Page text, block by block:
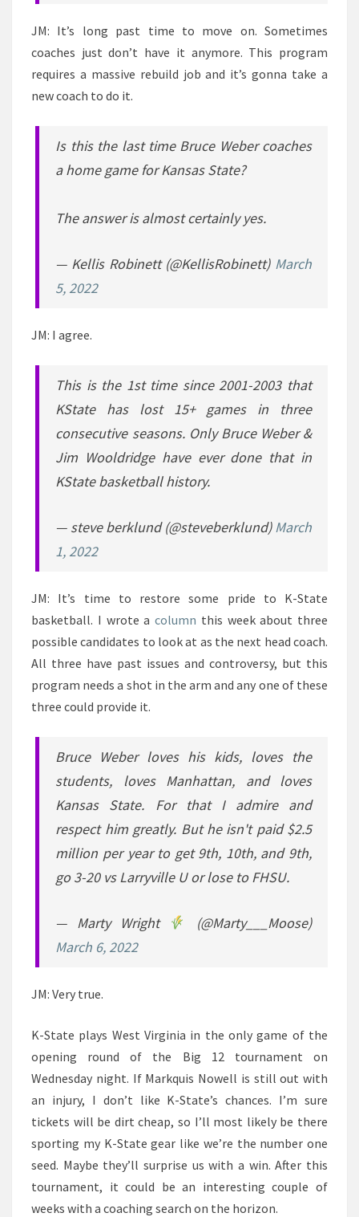
JM: It’s long past time to move on. Sometimes
coaches just don’t have it anymore. This program
requires a massive rebuild job and it’s gonna take a
new coach to do it.
Is this the last time Bruce Weber coaches
a home game for Kansas State?
The answer is almost certainly yes.
— Kellis Robinett (@KellisRobinett) March
5, 2022
JM: I agree.
This is the 1st time since 2001-2003 that
KState has lost 15+ games in three
consecutive seasons. Only Bruce Weber &
Jim Wooldridge have ever done that in
KState basketball history.
— steve berklund (@steveberklund)March
1, 2022
JM: It’s time to restore some pride to K-State
basketball. I wrote a column this week about three
possible candidates to look at as the next head coach.
All three have past issues and controversy, but this
program needs a shot in the arm and any one of these
three could provide it.
Bruce Weber loves his kids, loves the
students, loves Manhattan, and loves
Kansas State. For that I admire and
respect him greatly. But he isn't paid $2.5
million per year to get 9th, 10th, and 9th,
go 3-20 vs Larryville U or lose to FHSU.
— Marty Wright
(@Marty___Moose)
March 6, 2022
JM: Very true.
K-State plays West Virginia in the only game of the
opening round of the Big 12 tournament on
Wednesday night. If Markquis Nowell is still out with
an injury, I don’t like K-State’s chances. I’m sure
tickets will be dirt cheap, so I’ll most likely be there
sporting my K-State gear like we’re the number one
seed. Maybe they’ll surprise us with a win. After this
tournament, it could be an interesting couple of
weeks with a coaching search on the horizon.